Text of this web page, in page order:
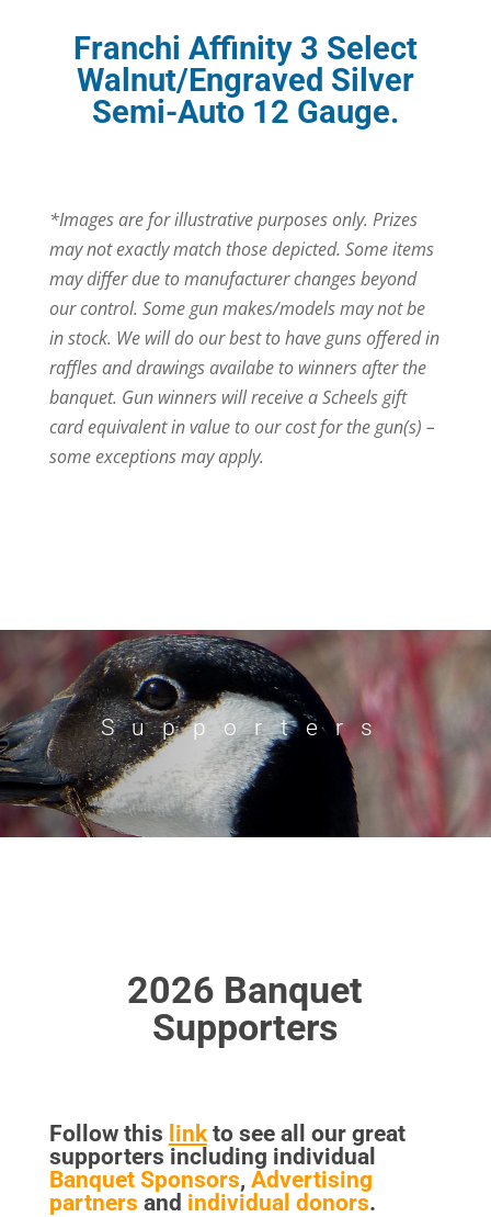
Franchi Affinity 3 Select
Walnut/Engraved Silver
Semi-Auto 12 Gauge.
*Images are for illustrative purposes only. Prizes
may not exactly match those depicted. Some items
may differ due to manufacturer changes beyond
our control. Some gun makes/models may not be
in stock. We will do our best to have guns offered in
raffles and drawings availabe to winners after the
banquet. Gun winners will receive a Scheels gift
card equivalent in value to our cost for the gun(s) –
some exceptions may apply.
Supporters
2026 Banquet
Supporters
Follow this linkto see all our great
supporters including individual
Banquet Sponsors, Advertising
partners and individual donors.